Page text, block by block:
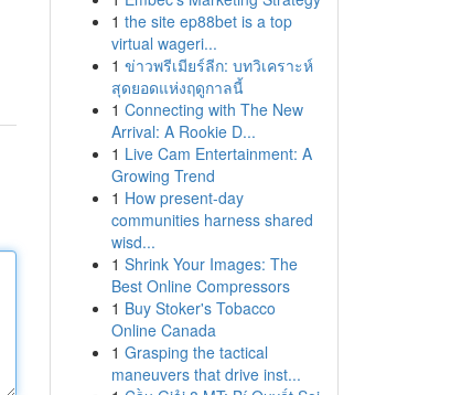
1 the site ep88bet is a top
virtual wageri...
1 ข่าวพรีเมียร์ลีก: บทวิเคราะห์
สุดยอดแห่งฤดูกาลนี้
1 Connecting with The New
Arrival: A Rookie D...
1 Live Cam Entertainment: A
Growing Trend
1 How present-day
communities harness shared
wisd...
1 Shrink Your Images: The
Best Online Compressors
1 Buy Stoker's Tobacco
Online Canada
1 Grasping the tactical
maneuvers that drive inst...